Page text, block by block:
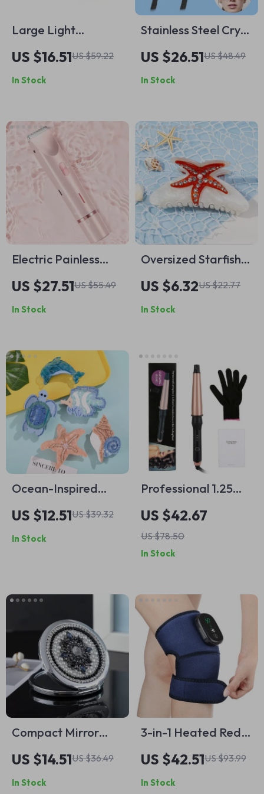
Large Light
Checkerboard
Makeup & Toiletry
Travel Bag
Women
US $16.51US $59.22
In Stock
Stainless Steel Cryo
Sticks for Facial
Massage and Skin
Care
US $26.51US $48.49
In Stock
Electric Painless
Women’s Shaver &
Epilator
US $27.51US $55.49
In Stock
Oversized Starfish
Shark Clip Hair
Scrunchie
US $6.32US $22.77
In Stock
Ocean-Inspired
Rhinestone Hair
Claw
US $12.51US $39.32
In Stock
Professional 1.25
Inch Tourmaline
Ceramic Curling Iron
US $42.67
US $78.50
In Stock
Compact Mirror
1x/2x Magnification
– Portable 3-Inch
Travel Makeup
US $14.51US $36.49
In Stock
3-in-1 Heated Red
Light Vibration
Knee, Shoulder &
Elbow Massager
US $42.51US $93.99
In Stock